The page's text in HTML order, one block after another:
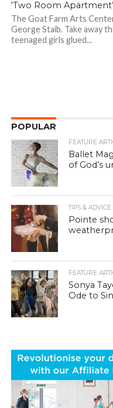
‘Two Room
The Goat Farm Arts
George Staib. Take away
teenaged girls glued...
POPULAR
FEATURE
Ballet
of God’s
TIPS & ADVICE
Pointe
FEATURE
Sonya
Ode to